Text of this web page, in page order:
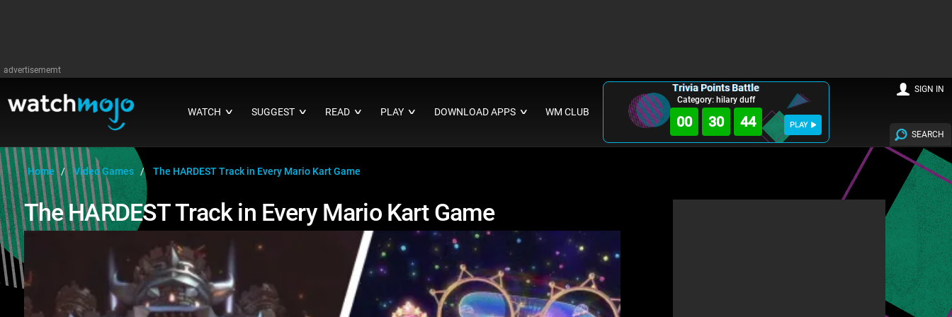
advertisememt
WATCH ∨ SUGGEST ∨ READ ∨ PLAY ∨ DOWNLOAD APPS ∨ WM CLUB
Trivia Points Battle
Category: hilary duff
00 30 43 PLAY
SEARCH
SIGN IN
Home Video Games The HARDEST Track in Every Mario Kart Game
The HARDEST Track in Every Mario Kart Game